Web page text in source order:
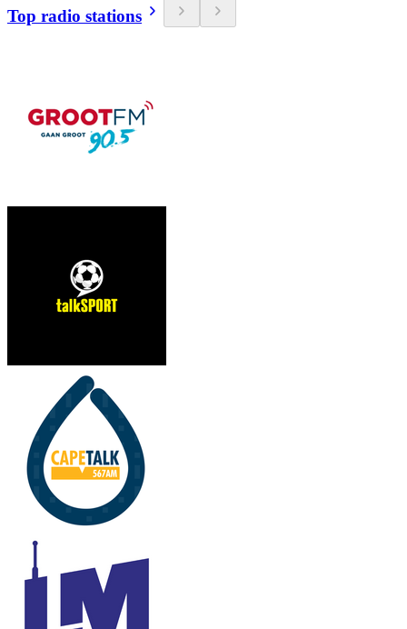
Top radio stations